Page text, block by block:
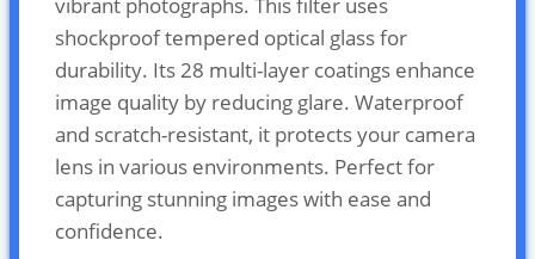
shockproof tempered optical glass for
durability. Its 28 multi-layer coatings enhance
image quality by reducing glare. Waterproof
and scratch-resistant, it protects your camera
lens in various environments. Perfect for
capturing stunning images with ease and
confidence.